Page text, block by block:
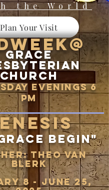
the World
Plan Your Visit
Grace
Church
EVENINGS 6
pm
begin"
theo van
blerk
8 - June 25,